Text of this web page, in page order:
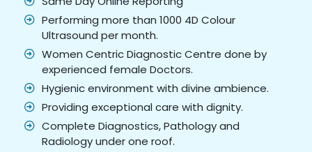
Performing more than 1000 4D Colour
Ultrasound per month.
Women Centric Diagnostic Centre done by
experienced female Doctors.
Hygienic environment with divine ambience.
Providing exceptional care with dignity.
Complete Diagnostics, Pathology and
Radiology under one roof.